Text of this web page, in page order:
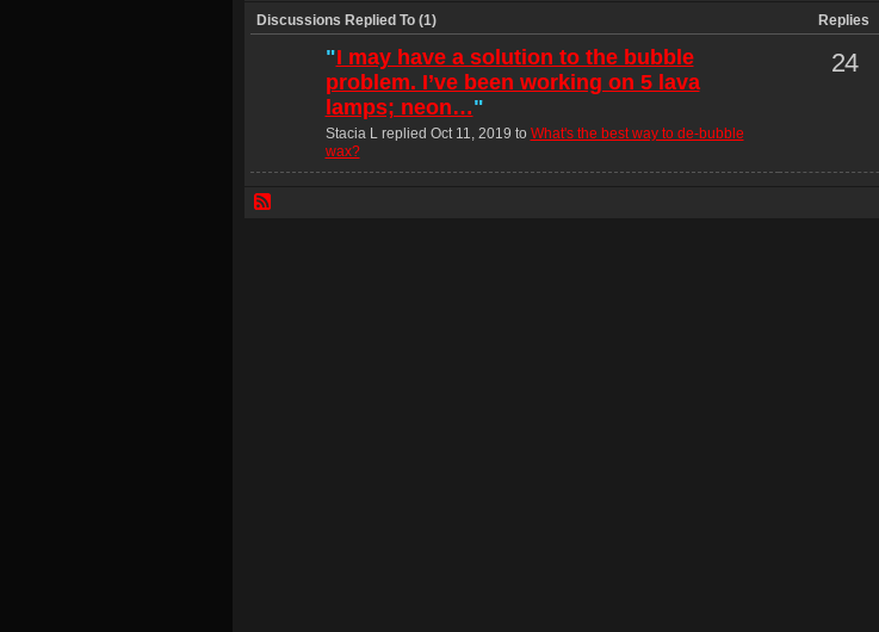
Discussions Replied To (1) Replies
"I may have a solution to the bubble
problem. I’ve been working on 5 lava
lamps; neon…"
Stacia L replied Oct 11, 2019 to What's the best way to de-bubble
wax?
24